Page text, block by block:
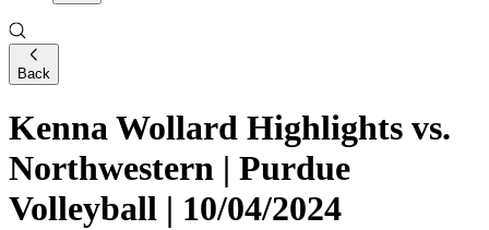
Back
Kenna Wollard Highlights vs.
Northwestern | Purdue
Volleyball | 10/04/2024